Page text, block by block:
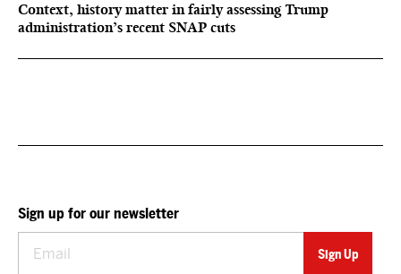
Context, history matter in fairly assessing Trump
administration’s recent SNAP cuts
Sign up for our newsletter